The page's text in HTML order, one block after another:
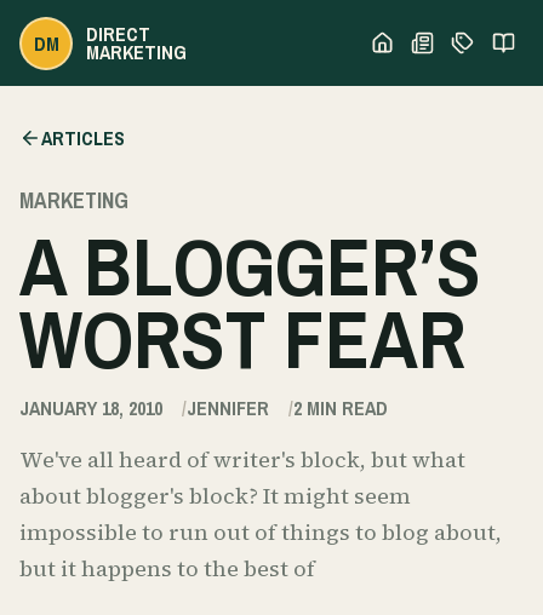
DM DIRECT
MARKETING
ARTICLES
MARKETING
A BLOGGER’S
WORST FEAR
JANUARY 18, 2010 JENNIFER 2 MIN READ
We've all heard of writer's block, but what
about blogger's block? It might seem
impossible to run out of things to blog about,
but it happens to the best of